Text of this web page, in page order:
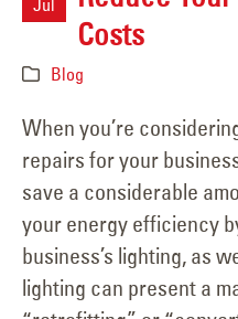
Costs
Blog
When you’re
repairs for your
save a considerable
your energy efficiency
business’s lighting, as
lighting can present a